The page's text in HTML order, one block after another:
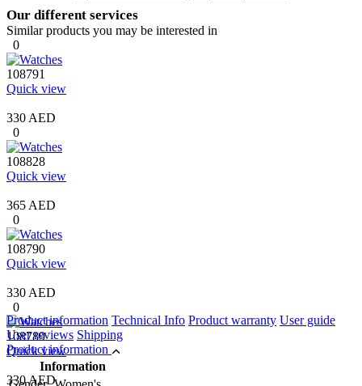
Our different services
Similar products you may be interested in
0
108791
Quick view
330 AED
0
108828
Quick view
365 AED
0
108790
Quick view
330 AED
0
108789
Quick view
330 AED
Product information Technical Info Product warranty User guide
User reviews Shipping
Product information
Information